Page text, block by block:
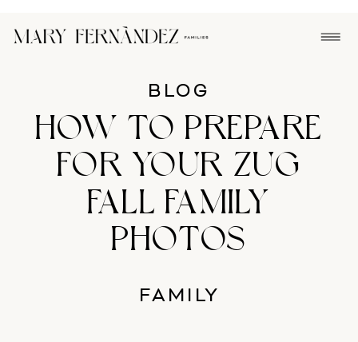
HOW TO PREPARE
FOR YOUR ZUG
FALL FAMILY
PHOTOS
BLOG
FAMILY